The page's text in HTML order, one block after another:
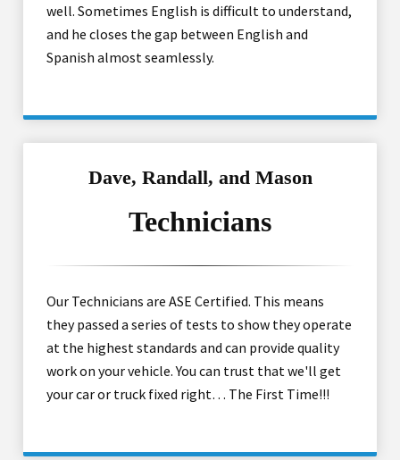
well. Sometimes English is difficult to understand,
and he closes the gap between English and
Spanish almost seamlessly.
Dave, Randall, and Mason
Technicians
Our Technicians are ASE Certified. This means
they passed a series of tests to show they operate
at the highest standards and can provide quality
work on your vehicle. You can trust that we'll get
your car or truck fixed right… The First Time!!!